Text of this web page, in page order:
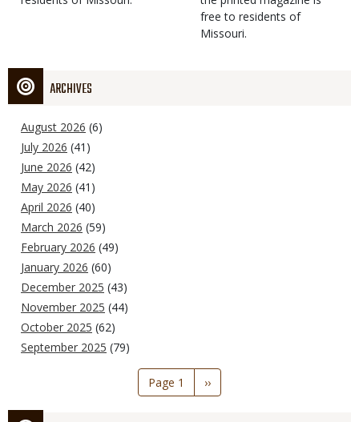
free to residents of
Missouri.
ARCHIVES
August 2026 (6)
July 2026 (41)
June 2026 (42)
May 2026 (41)
April 2026 (40)
March 2026 (59)
February 2026 (49)
January 2026 (60)
December 2025 (43)
November 2025 (44)
October 2025 (62)
September 2025 (79)
Page 1
Next
page
››